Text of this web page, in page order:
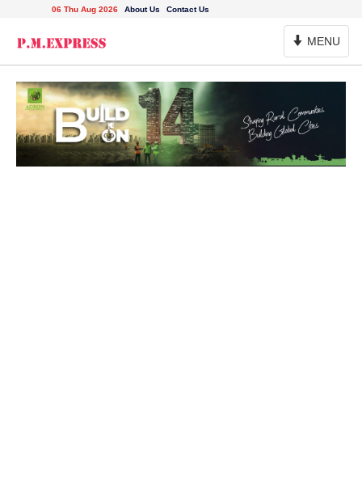
06 Thu Aug 2026 About Us Contact Us
Toggle
Navigation
MENU